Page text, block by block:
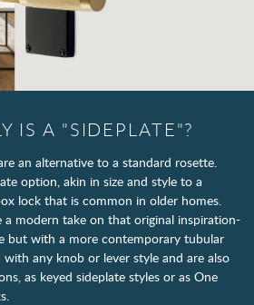
IS A "SIDEPLATE"?
an alternative to a standard rosette.
option, akin in size and style to a
lock that is common in older homes.
a modern take on that original inspiration-
but with a more contemporary tubular
with any knob or lever style and are also
as keyed sideplate styles or as One